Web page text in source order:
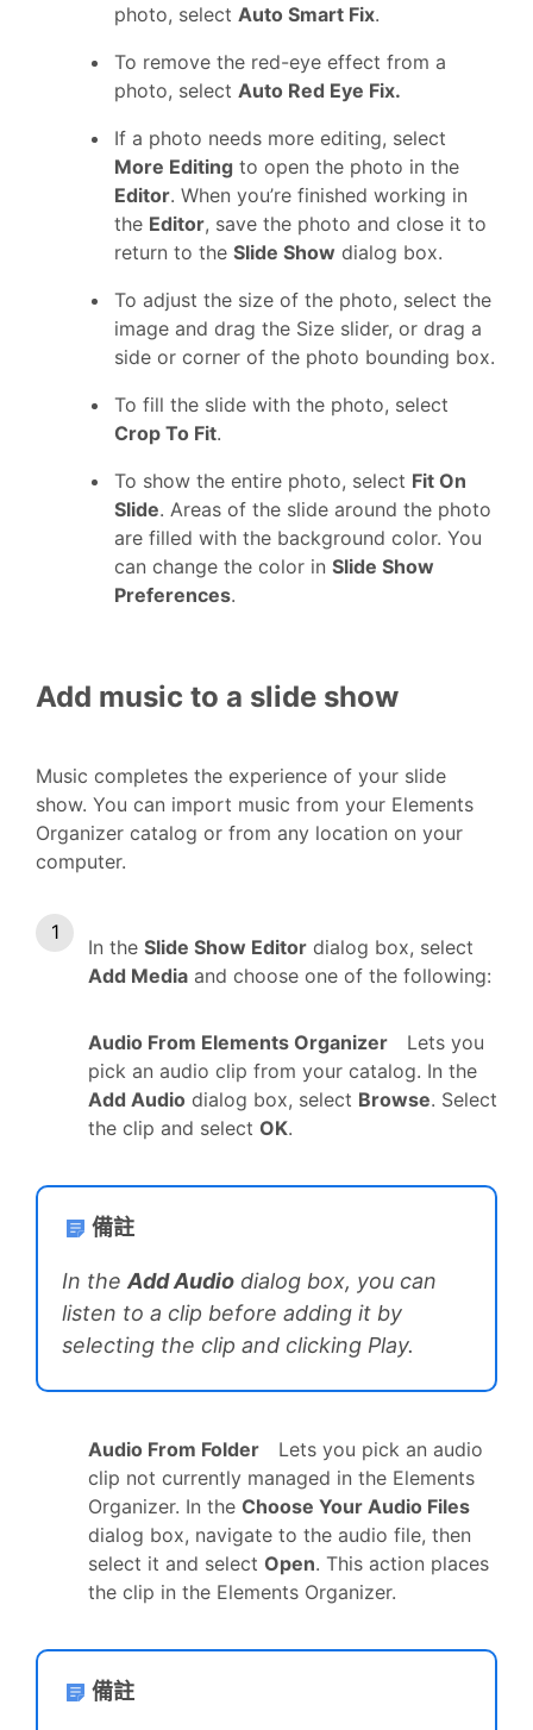
photo, select Auto Smart Fix.
To remove the red-eye effect from a
photo, select Auto Red Eye Fix.
If a photo needs more editing, select
More Editing to open the photo in the
Editor. When you’re finished working in
the Editor, save the photo and close it to
return to the Slide Show dialog box.
To adjust the size of the photo, select the
image and drag the Size slider, or drag a
side or corner of the photo bounding box.
To fill the slide with the photo, select
Crop To Fit.
To show the entire photo, select Fit On
Slide. Areas of the slide around the photo
are filled with the background color. You
can change the color in Slide Show
Preferences.
Add music to a slide show
Music completes the experience of your slide
show. You can import music from your Elements
Organizer catalog or from any location on your
computer.
In the Slide Show Editor dialog box, select
Add Media and choose one of the following:
Audio From Elements Organizer
Lets you
pick an audio clip from your catalog. In the
Add Audio dialog box, select Browse. Select
the clip and select OK.
備註
In the Add Audio dialog box, you can
listen to a clip before adding it by
selecting the clip and clicking Play.
Audio From Folder
Lets you pick an audio
clip not currently managed in the Elements
Organizer. In the Choose Your Audio Files
dialog box, navigate to the audio file, then
select it and select Open. This action places
the clip in the Elements Organizer.
備註